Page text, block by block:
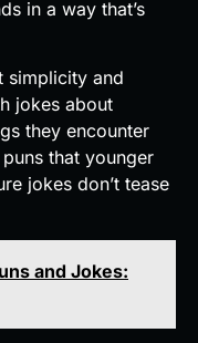
in a way that’s
simplicity and
jokes about
they encounter
that younger
jokes don’t tease
and Jokes: